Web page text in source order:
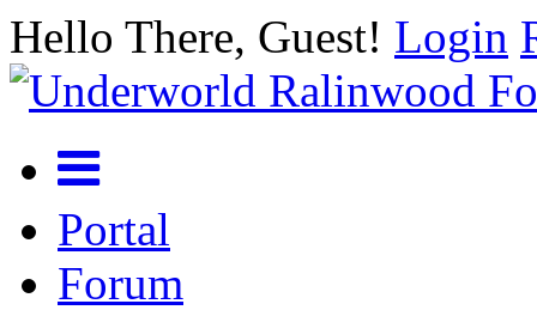
Hello There, Guest! Login
Portal
Forum